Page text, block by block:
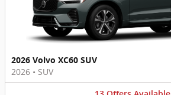
2026 Volvo XC60 SUV
2026 • SUV